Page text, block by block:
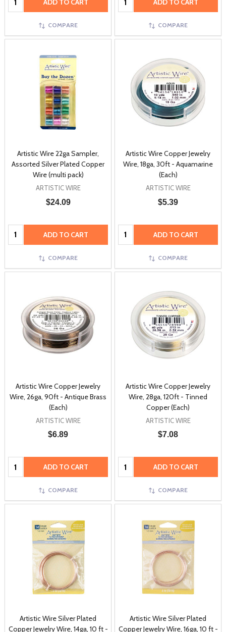
ADD TO CART
COMPARE
ADD TO CART
COMPARE
Artistic Wire 22ga Sampler,
Assorted Silver Plated Copper
Wire (multi pack)
ARTISTIC WIRE
$24.09
Quantity: ADD TO CART
COMPARE
Artistic Wire Copper Jewelry
Wire, 18ga, 30ft - Aquamarine
(Each)
ARTISTIC WIRE
$5.39
Quantity: ADD TO CART
COMPARE
Artistic Wire Copper Jewelry
Wire, 26ga, 90ft - Antique Brass
(Each)
ARTISTIC WIRE
$6.89
Quantity: ADD TO CART
COMPARE
Artistic Wire Copper Jewelry
Wire, 28ga, 120ft - Tinned
Copper (Each)
ARTISTIC WIRE
$7.08
Quantity: ADD TO CART
COMPARE
Artistic Wire Silver Plated
Copper Jewelry Wire, 14ga, 10 ft -
Artistic Wire Silver Plated
Copper Jewelry Wire, 16ga, 10 ft -